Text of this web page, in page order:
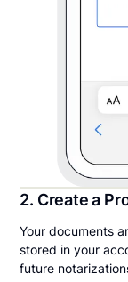
2. Create a
Your documents
stored in your
future